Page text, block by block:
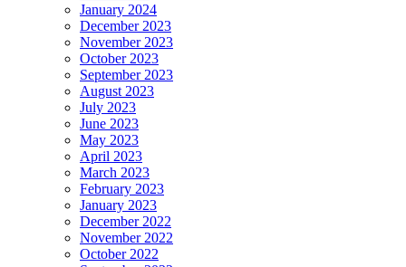
January 2024
December 2023
November 2023
October 2023
September 2023
August 2023
July 2023
June 2023
May 2023
April 2023
March 2023
February 2023
January 2023
December 2022
November 2022
October 2022